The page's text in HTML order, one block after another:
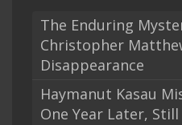
The Enduring
Christopher
Disappearance
Haymanut Kasau
One Year Later,